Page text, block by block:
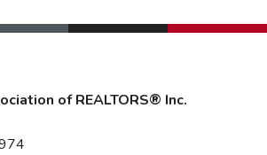
of REALTORS® Inc.